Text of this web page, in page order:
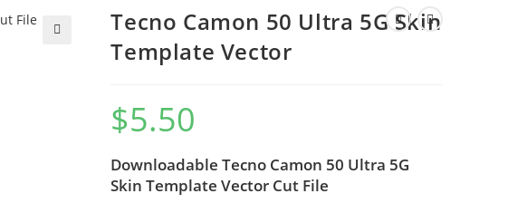
Tecno Camon 50 Ultra 5G Skin
Template Vector
$5.50
Downloadable Tecno Camon 50 Ultra 5G
Skin Template Vector Cut File